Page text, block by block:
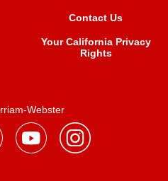
Contact Us
Your California Privacy
Rights
Webster